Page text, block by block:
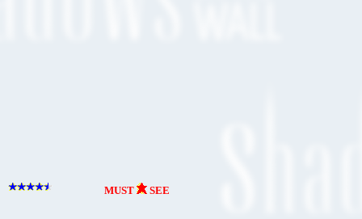
MUST SEE